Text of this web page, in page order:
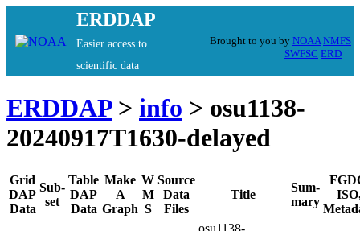
ERDDAP
Easier access to
scientific data
Brought to you by NOAA NMFS
SWFSC ERD
ERDDAP> info > osu1138-
20240917T1630-delayed
Grid
DAP
Data
Sub-
set
Table
DAP
Data
Make
A
Graph
W
M
S
Source
Data
Files
Title
Sum-
mary
osu1138-